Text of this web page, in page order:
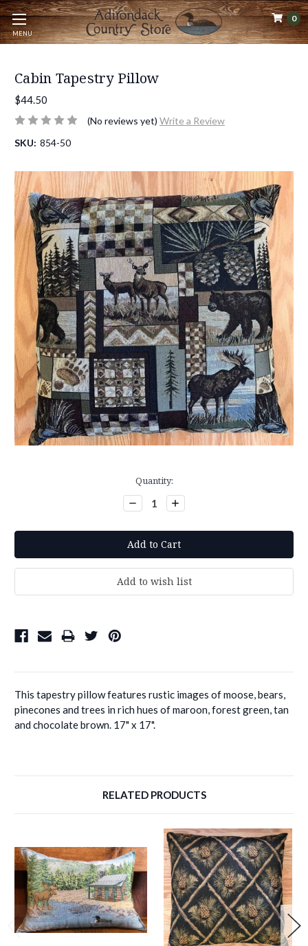
MENU
0
Cabin Tapestry Pillow
$44.50
(No reviews yet) Write a Review
SKU: 854-50
Quantity:
Decrease
Quantity:
Increase
Quantity:
This tapestry pillow features rustic images of moose, bears,
pinecones and trees in rich hues of maroon, forest green, tan
and chocolate brown. 17" x 17".
RELATED PRODUCTS